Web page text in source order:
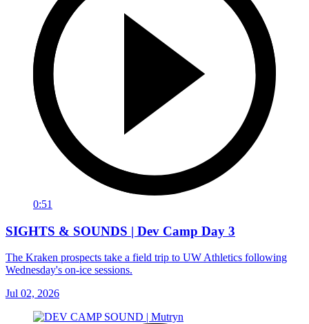
0:51
SIGHTS & SOUNDS | Dev Camp Day 3
The Kraken prospects take a field trip to UW Athletics following
Wednesday's on-ice sessions.
Jul 02, 2026